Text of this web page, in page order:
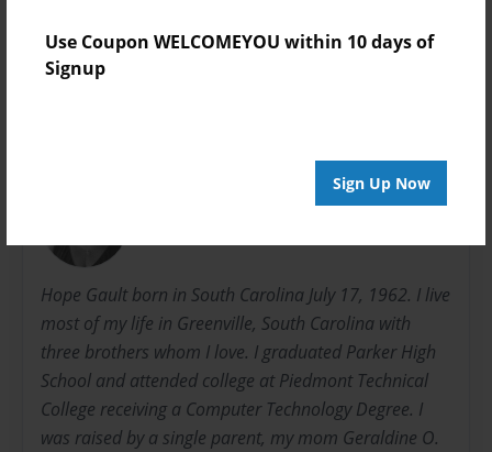
Use Coupon WELCOMEYOU within 10 days of
Signup
Sign Up Now
24 pages
Hope Gault born in South Carolina July 17, 1962. I live
most of my life in Greenville, South Carolina with
three brothers whom I love. I graduated Parker High
School and attended college at Piedmont Technical
College receiving a Computer Technology Degree. I
was raised by a single parent, my mom Geraldine O.